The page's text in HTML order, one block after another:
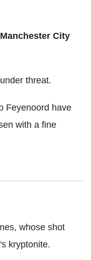
City
threat.
Feyenoord have
with a fine
whose shot
kryptonite.